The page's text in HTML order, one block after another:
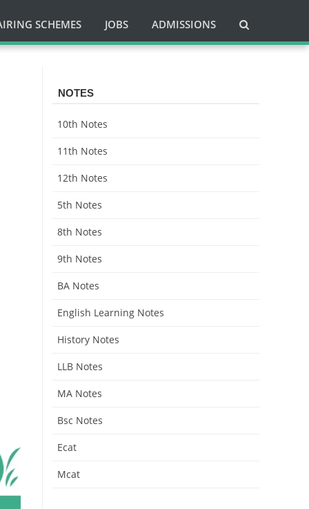
SCHEMES JOBS ADMISSIONS
NOTES
10th Notes
11th Notes
12th Notes
5th Notes
8th Notes
9th Notes
BA Notes
English Learning Notes
History Notes
LLB Notes
MA Notes
Bsc Notes
Ecat
Mcat